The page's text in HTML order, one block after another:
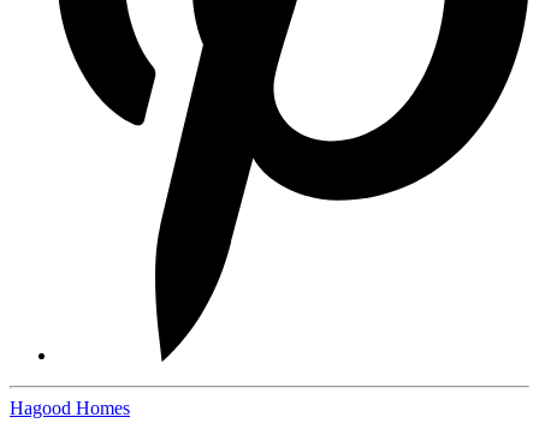
Hagood Homes